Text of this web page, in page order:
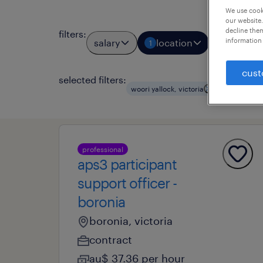
filters:
salary 1 location job types
selected filters:
woori yallock, victoria clear all
professional
aps3 participant
support officer -
boronia
boronia, victoria
contract
au$ 37.36 per hour
We use
our
decline
information